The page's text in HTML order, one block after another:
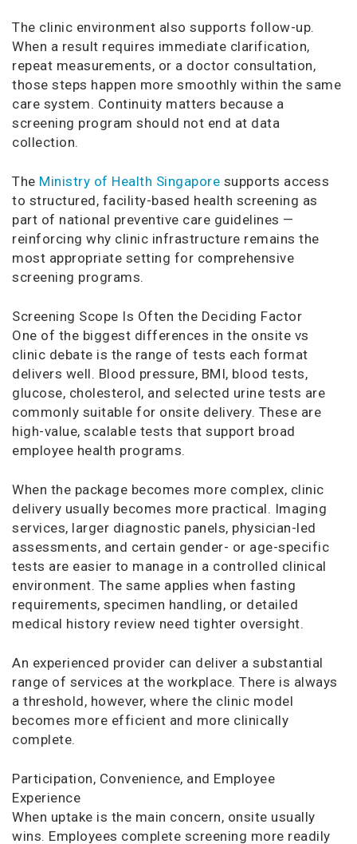
The clinic environment also supports follow-up.
When a result requires immediate clarification,
repeat measurements, or a doctor consultation,
those steps happen more smoothly within the same
care system. Continuity matters because a
screening program should not end at data
collection.
The Ministry of Health Singapore supports access
to structured, facility-based health screening as
part of national preventive care guidelines —
reinforcing why clinic infrastructure remains the
most appropriate setting for comprehensive
screening programs.
Screening Scope Is Often the Deciding Factor
One of the biggest differences in the onsite vs
clinic debate is the range of tests each format
delivers well. Blood pressure, BMI, blood tests,
glucose, cholesterol, and selected urine tests are
commonly suitable for onsite delivery. These are
high-value, scalable tests that support broad
employee health programs.
When the package becomes more complex, clinic
delivery usually becomes more practical. Imaging
services, larger diagnostic panels, physician-led
assessments, and certain gender- or age-specific
tests are easier to manage in a controlled clinical
environment. The same applies when fasting
requirements, specimen handling, or detailed
medical history review need tighter oversight.
An experienced provider can deliver a substantial
range of services at the workplace. There is always
a threshold, however, where the clinic model
becomes more efficient and more clinically
complete.
Participation, Convenience, and Employee
Experience
When uptake is the main concern, onsite usually
wins. Employees complete screening more readily